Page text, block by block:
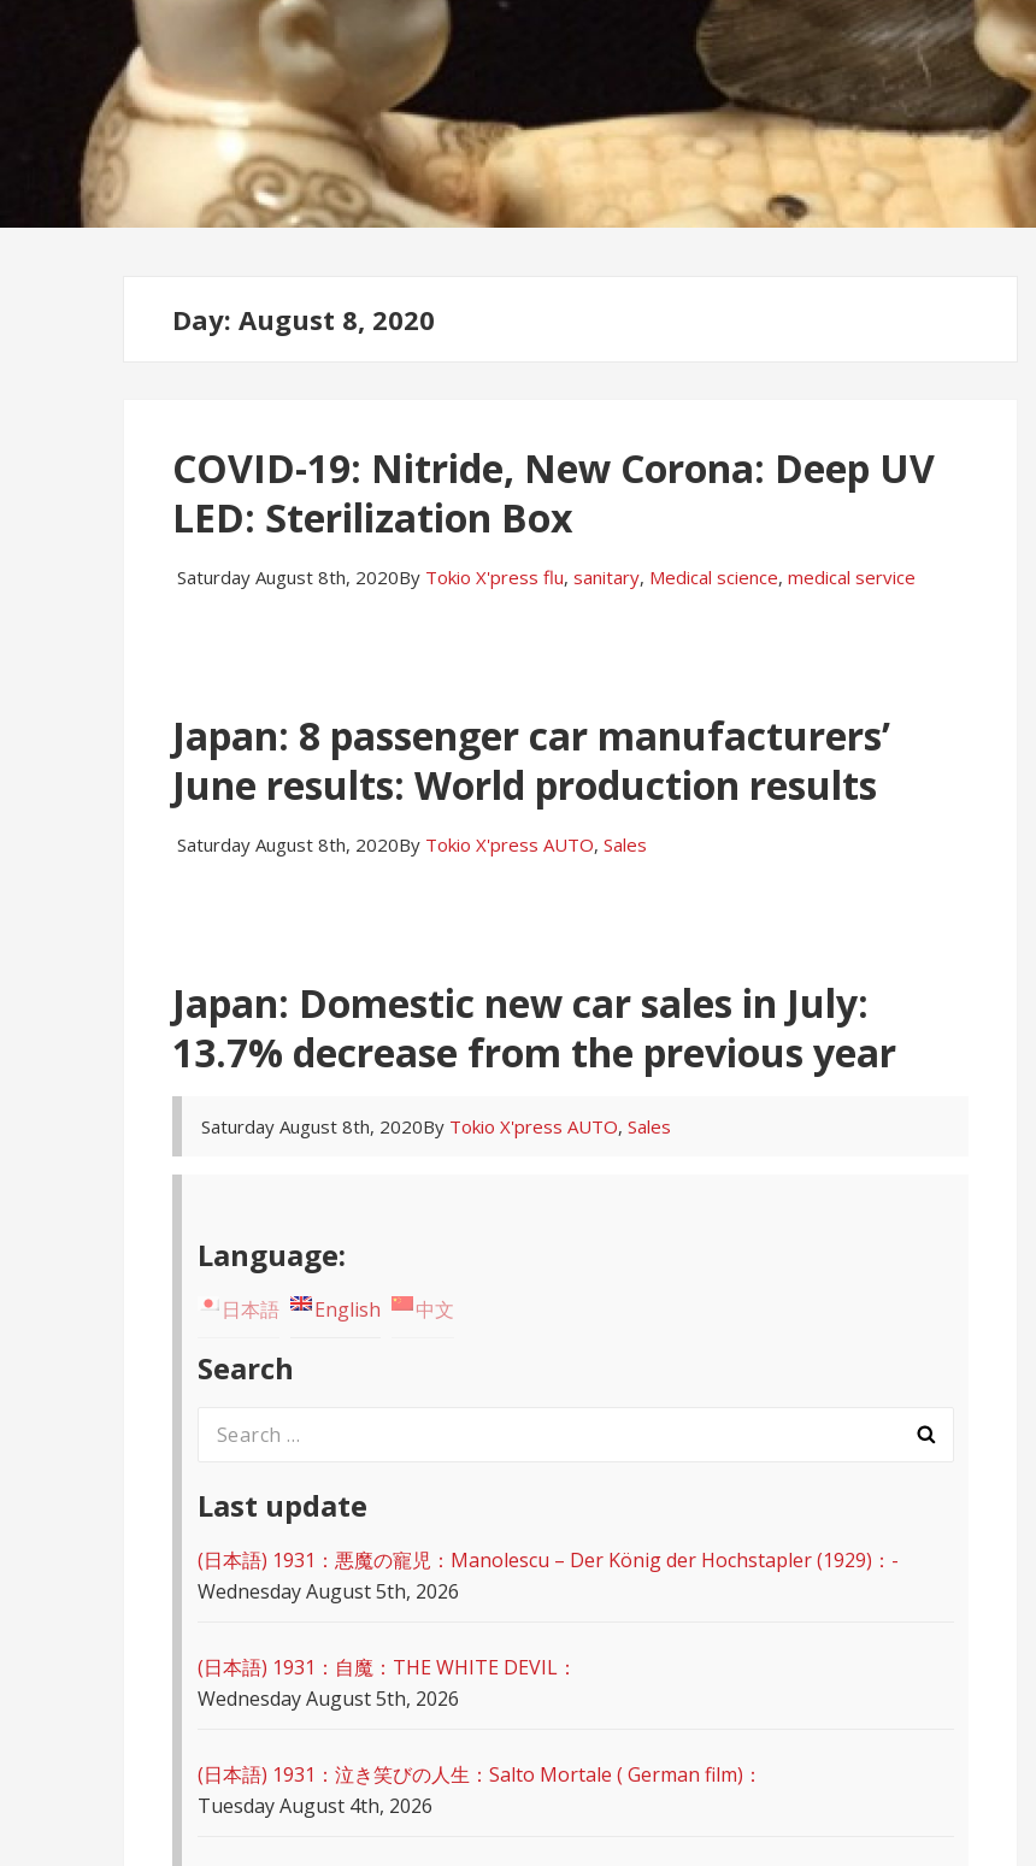
Day: August 8, 2020
COVID-19: Nitride, New Corona: Deep UV
LED: Sterilization Box
Saturday August 8th, 2020By Tokio X'press flu, sanitary, Medical science, medical service
Japan: 8 passenger car manufacturers’
June results: World production results
Saturday August 8th, 2020By Tokio X'press AUTO, Sales
Japan: Domestic new car sales in July:
13.7% decrease from the previous year
Saturday August 8th, 2020By Tokio X'press AUTO, Sales
Language:
日本語 English 中文
Search
Search
Last update
(日本語) 1931：悪魔の寵児：Manolescu – Der König der Hochstapler (1929)：-
Wednesday August 5th, 2026
(日本語) 1931：自魔：ТHЕ WHITE DEVIL：
Wednesday August 5th, 2026
(日本語) 1931：泣き笑びの人生：Salto Mortale ( German film)：
Tuesday August 4th, 2026